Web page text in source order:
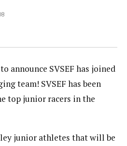
announce SVSEF has joined
team! SVSEF has been
top junior racers in the
junior athletes that will be